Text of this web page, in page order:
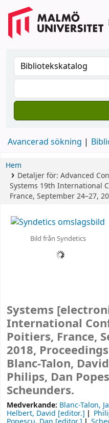
Avancerad sökning
Hem
Detaljer för: Advanced
Systems 19th International
France, September 24–27,
Bild från Syndetics
Systems
International
Poitiers, France,
2018,
Blanc-Talon,
Philips, Dan
Scheunders.
Medverkande: Blanc-Talon,
Helbert, David [editor.]